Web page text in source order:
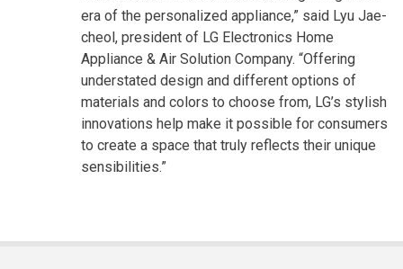
era of the personalized appliance,” said Lyu Jae-
cheol, president of LG Electronics Home
Appliance & Air Solution Company. “Offering
understated design and different options of
materials and colors to choose from, LG’s stylish
innovations help make it possible for consumers
to create a space that truly reflects their unique
sensibilities.”